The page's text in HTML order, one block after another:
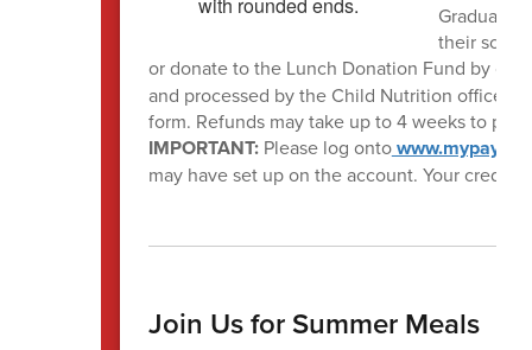
their
or donate to the Lunch Donation Fund by
and processed by the Child Nutrition office a
form. Refunds may take up to 4 weeks to
IMPORTANT: Please log onto
may have set up on the account. Your credit
Join Us for Summer Meals